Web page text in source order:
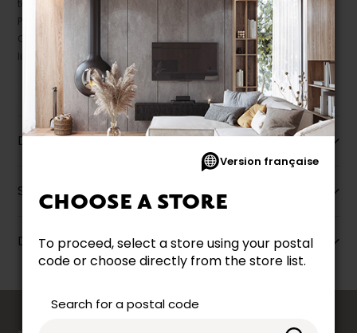
Version française
CHOOSE A STORE
To proceed, select a store using your postal
code or choose directly from the store list.
Search for a postal code
take precedence.
Prices may vary according to the fabrics, finishes and colours.
Our promotions cannot be combined with any offer, discount or
liquidation.
Description
Specifications
Dimensions